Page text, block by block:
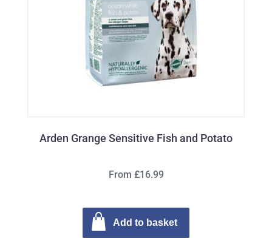
Arden Grange Sensitive Fish and Potato
From £16.99
Add to basket